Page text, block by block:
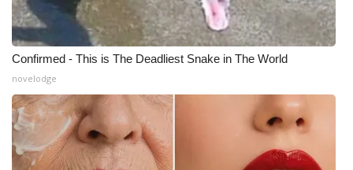
Meet the WCBI Team
Mobile App
WCBI – On-Air Guest Rules
ADVERTISE
Confirmed - This is The Deadliest Snake in The World
novelodge